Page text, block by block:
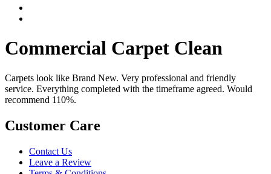
Commercial Carpet Clean
Carpets look like Brand New. Very professional and friendly
service. Everything completed with the timeframe agreed. Would
recommend 110%.
Customer Care
Contact Us
Leave a Review